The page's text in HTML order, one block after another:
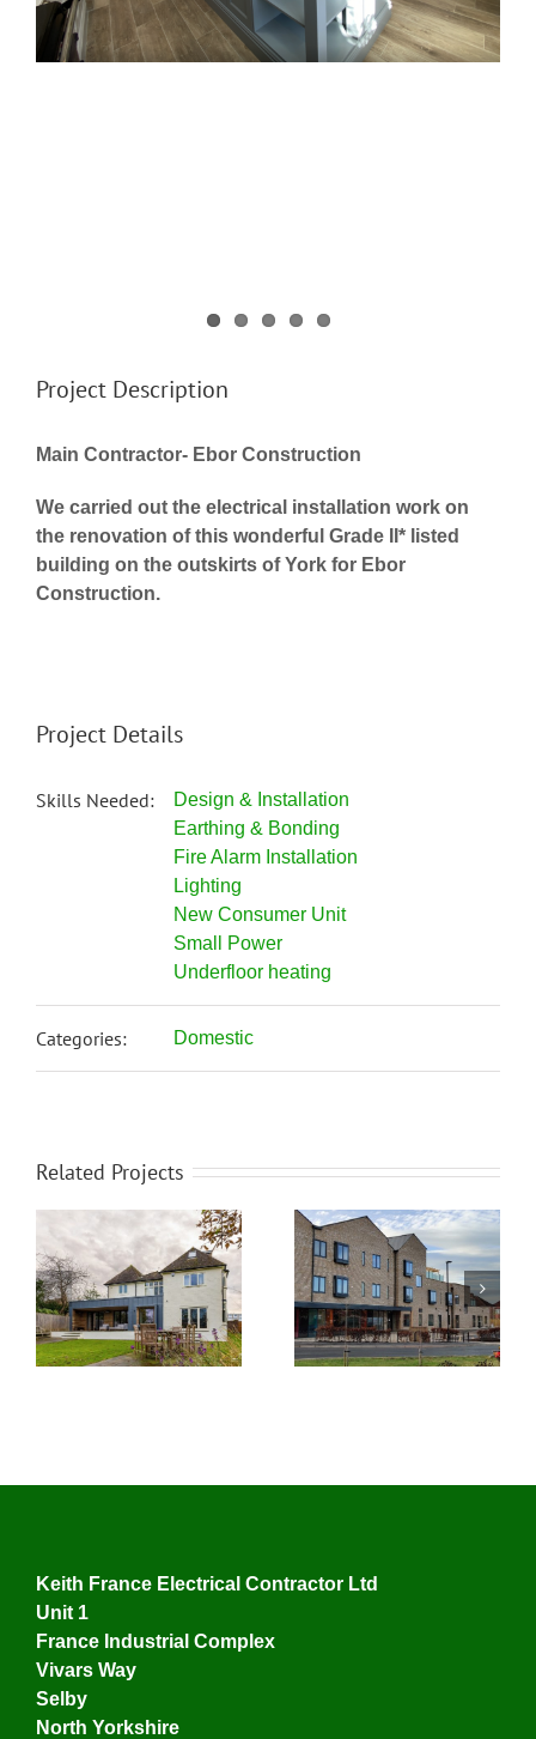
Project Description
Main Contractor- Ebor Construction
We carried out the electrical installation work on
the renovation of this wonderful Grade II* listed
building on the outskirts of York for Ebor
Construction.
Project Details
Skills Needed:
Design & Installation
Earthing & Bonding
Fire Alarm Installation
Lighting
New Consumer Unit
Small Power
Underfloor heating
Categories: Domestic
Related Projects
Detached Property in
York
Mossdale Residence
Keith France Electrical Contractor Ltd
Unit 1
France Industrial Complex
Vivars Way
Selby
North Yorkshire